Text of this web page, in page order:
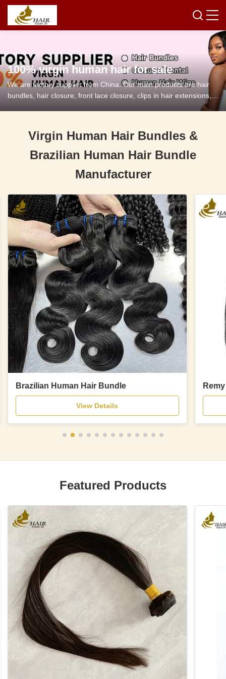
100% virgin human hair for sale
We are factory supplier from China. Our main products are hair
bundles, hair closure, front lace closure, clips in hair extensions,
Virgin Human Hair Bundles &
Brazilian Human Hair Bundle
Manufacturer
Brazilian Human Hair Bundle
View Details
Featured Products